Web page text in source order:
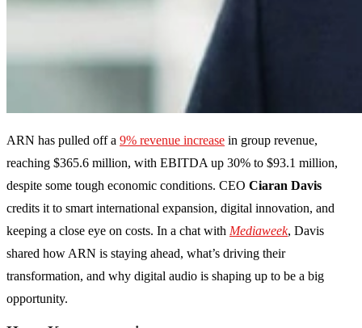
ARN has pulled off a 9% revenue increase in group revenue,
reaching $365.6 million, with EBITDA up 30% to $93.1 million,
despite some tough economic conditions. CEO Ciaran Davis
credits it to smart international expansion, digital innovation, and
keeping a close eye on costs. In a chat with Mediaweek, Davis
shared how ARN is staying ahead, what’s driving their
transformation, and why digital audio is shaping up to be a big
opportunity.